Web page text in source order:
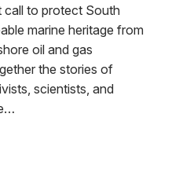
call to protect South
marine heritage from
oil and gas
the stories of
scientists, and